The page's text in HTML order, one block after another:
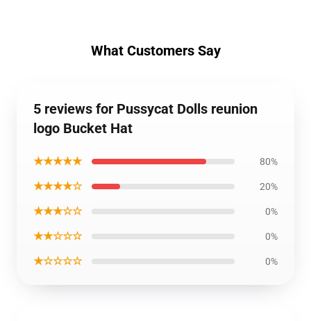
What Customers Say
5 reviews for Pussycat Dolls reunion
logo Bucket Hat
★★★★★ 80%
★★★★☆ 20%
★★★☆☆ 0%
★★☆☆☆ 0%
★☆☆☆☆ 0%